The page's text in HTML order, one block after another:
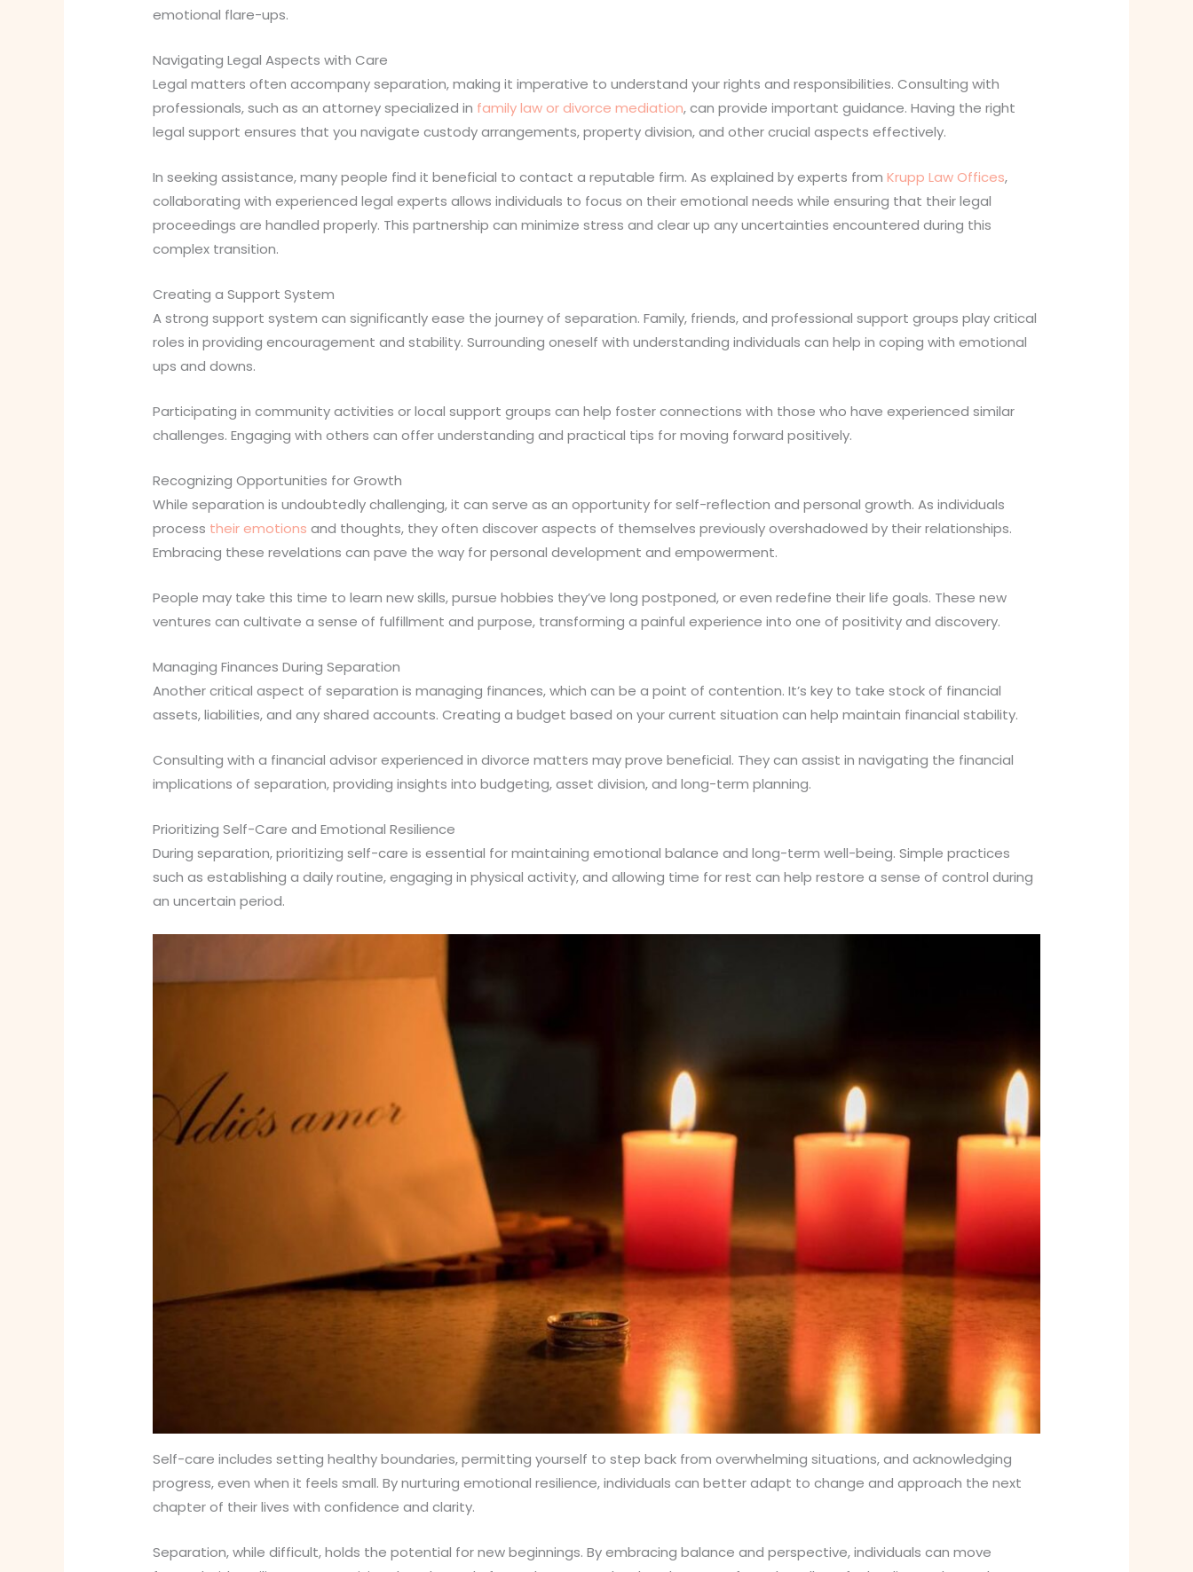
emotional flare-ups.
Navigating Legal Aspects with Care
Legal matters often accompany separation, making it imperative to understand your rights and responsibilities. Consulting with
professionals, such as an attorney specialized in family law or divorce mediation, can provide important guidance. Having the right
legal support ensures that you navigate custody arrangements, property division, and other crucial aspects effectively.
In seeking assistance, many people find it beneficial to contact a reputable firm. As explained by experts fromKrupp Law Offices,
collaborating with experienced legal experts allows individuals to focus on their emotional needs while ensuring that their legal
proceedings are handled properly. This partnership can minimize stress and clear up any uncertainties encountered during this
complex transition.
Creating a Support System
A strong support system can significantly ease the journey of separation. Family, friends, and professional support groups play critical
roles in providing encouragement and stability. Surrounding oneself with understanding individuals can help in coping with emotional
ups and downs.
Participating in community activities or local support groups can help foster connections with those who have experienced similar
challenges. Engaging with others can offer understanding and practical tips for moving forward positively.
Recognizing Opportunities for Growth
While separation is undoubtedly challenging, it can serve as an opportunity for self-reflection and personal growth. As individuals
process their emotions and thoughts, they often discover aspects of themselves previously overshadowed by their relationships.
Embracing these revelations can pave the way for personal development and empowerment.
People may take this time to learn new skills, pursue hobbies they’ve long postponed, or even redefine their life goals. These new
ventures can cultivate a sense of fulfillment and purpose, transforming a painful experience into one of positivity and discovery.
Managing Finances During Separation
Another critical aspect of separation is managing finances, which can be a point of contention. It’s key to take stock of financial
assets, liabilities, and any shared accounts. Creating a budget based on your current situation can help maintain financial stability.
Consulting with a financial advisor experienced in divorce matters may prove beneficial. They can assist in navigating the financial
implications of separation, providing insights into budgeting, asset division, and long-term planning.
Prioritizing Self-Care and Emotional Resilience
During separation, prioritizing self-care is essential for maintaining emotional balance and long-term well-being. Simple practices
such as establishing a daily routine, engaging in physical activity, and allowing time for rest can help restore a sense of control during
an uncertain period.
Self-care includes setting healthy boundaries, permitting yourself to step back from overwhelming situations, and acknowledging
progress, even when it feels small. By nurturing emotional resilience, individuals can better adapt to change and approach the next
chapter of their lives with confidence and clarity.
Separation, while difficult, holds the potential for new beginnings. By embracing balance and perspective, individuals can move